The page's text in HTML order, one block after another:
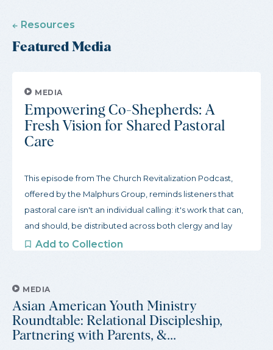
Resources
Featured Media
MEDIA
Empowering Co-Shepherds: A
Fresh Vision for Shared Pastoral
Care
This episode from The Church Revitalization Podcast,
offered by the Malphurs Group, reminds listeners that
pastoral care isn't an individual calling: it's work that can,
and should, be distributed across both clergy and lay
leaders. Produced with the view that lay members have
identifying gifts among lay people, and ways to shift from
a pastor-centered paradigm to a fully...
Add to Collection
MEDIA
Asian American Youth Ministry
Roundtable: Relational Discipleship,
Partnering with Parents, &...